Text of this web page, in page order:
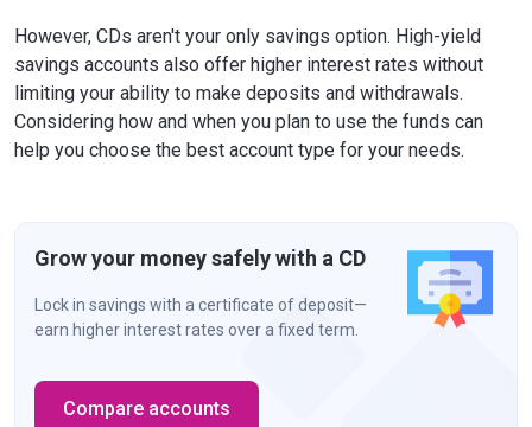
However, CDs aren't your only savings option. High-yield
savings accounts also offer higher interest rates without
limiting your ability to make deposits and withdrawals.
Considering how and when you plan to use the funds can
help you choose the best account type for your needs.
Grow your money safely with a CD
Lock in savings with a certificate of deposit—
earn higher interest rates over a fixed term.
Compare accounts